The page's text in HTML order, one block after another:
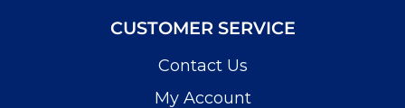
CUSTOMER SERVICE
Contact Us
My Account